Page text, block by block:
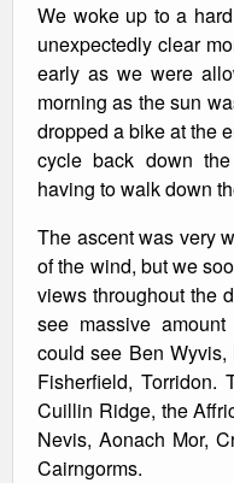
We woke up to a
unexpectedly clear
early as we were
morning as the sun
dropped a bike at the
cycle back down
having to walk down
The ascent was very
of the wind, but we
views throughout the
see massive
could see Ben
Fisherfield,
Cuillin Ridge, the
Nevis, Aonach Mor,
Cairngorms.